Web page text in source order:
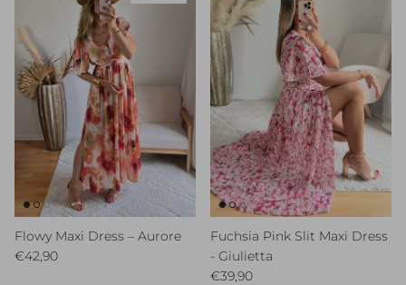
Flowy Maxi Dress – Aurore
Regular price
€42,90
Fuchsia Pink Slit Maxi Dress
- Giulietta
Regular price
€39,90